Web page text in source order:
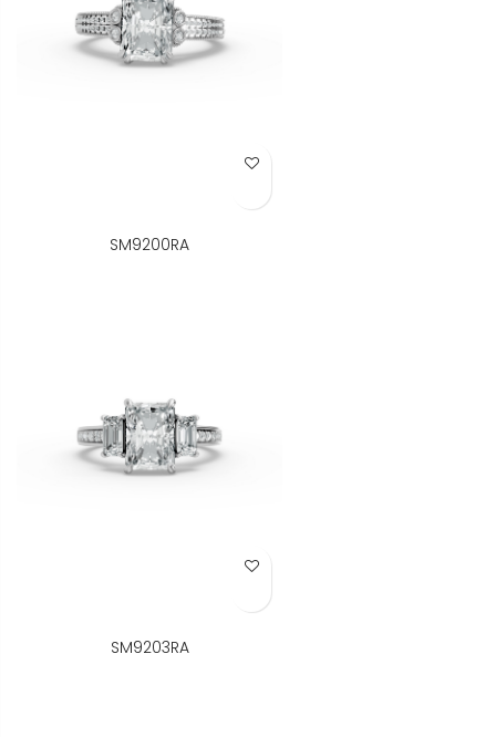
Add to Wish List
SM9200RA
Add to Wish List
SM9203RA